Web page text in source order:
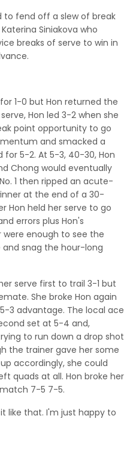
to fend off a slew of break
Siniakova who
breaks of serve to win in
1-0 but Hon returned the
Hon led 3-2 when she
point opportunity to go
and smacked a
5-2. At 5-3, 40-30, Hon
Chong would eventually
1 then ripped an acute-
at the end of a 30-
Hon held her serve to go
errors plus Hon's
enough to see the
snag the hour-long
serve first to trail 3-1 but
She broke Hon again
3 advantage. The local ace
set at 5-4 and,
to run down a drop shot
the trainer gave her some
accordingly, she could
quads at all. Hon broke her
7-5 7-5.
like that. I'm just happy to